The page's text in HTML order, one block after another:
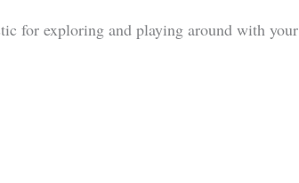
for exploring and playing around with your